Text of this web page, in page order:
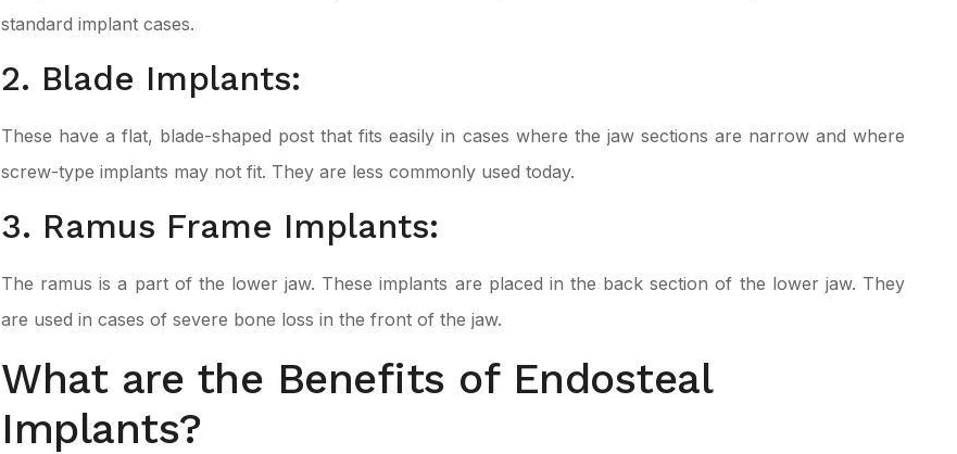
standard implant cases.
2. Blade Implants:
These have a flat, blade-shaped post that fits easily in cases where the jaw sections are narrow and where
screw-type implants may not fit. They are less commonly used today.
3. Ramus Frame Implants:
The ramus is a part of the lower jaw. These implants are placed in the back section of the lower jaw. They
are used in cases of severe bone loss in the front of the jaw.
What are the Benefits of Endosteal
Implants?